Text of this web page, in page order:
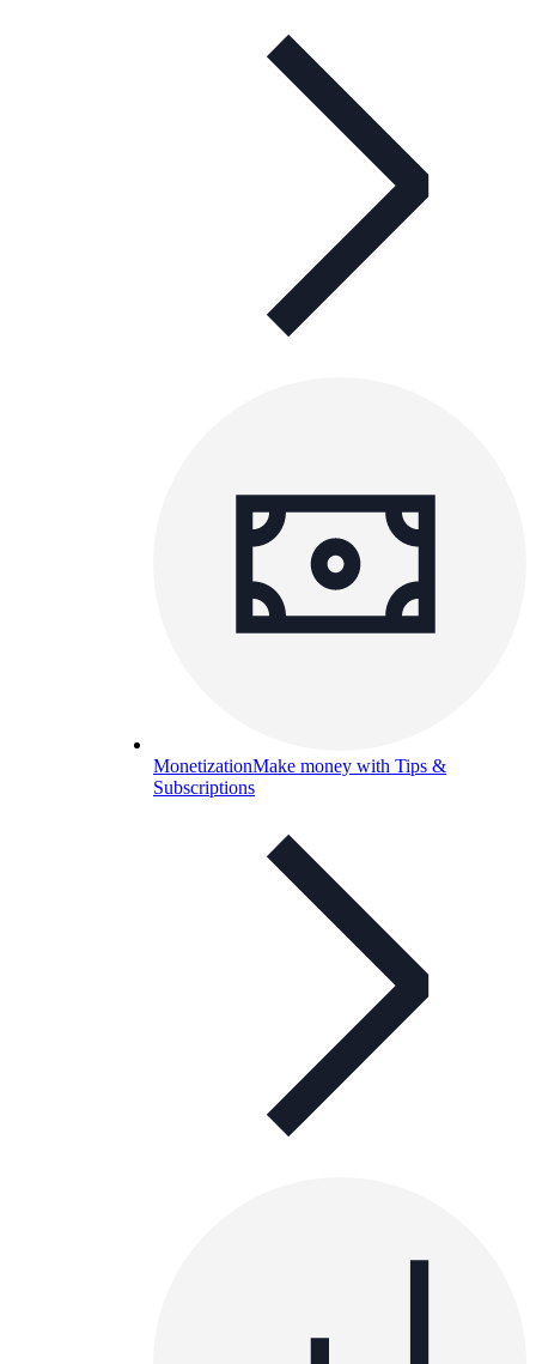
MonetizationMake money with Tips &
Subscriptions